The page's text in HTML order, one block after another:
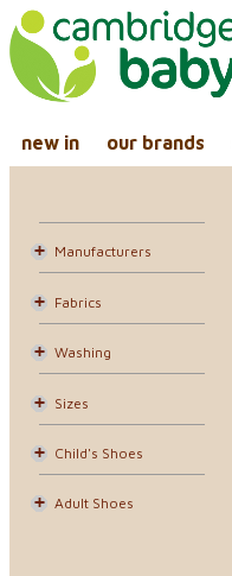
new in our brands
Manufacturers
Fabrics
Washing
Sizes
Child's Shoes
Adult Shoes